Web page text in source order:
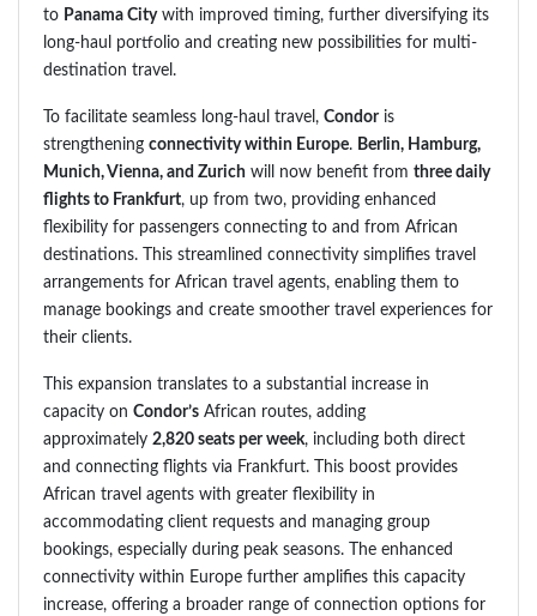
to Panama Citywith improved timing, further diversifying its
long-haul portfolio and creating new possibilities for multi-
destination travel.
To facilitate seamless long-haul travel, Condoris
strengthening connectivity within Europe. Berlin, Hamburg,
Munich, Vienna, and Zurich will now benefit from three daily
flights to Frankfurt, up from two, providing enhanced
flexibility for passengers connecting to and from African
destinations. This streamlined connectivity simplifies travel
arrangements for African travel agents, enabling them to
manage bookings and create smoother travel experiences for
their clients.
This expansion translates to a substantial increase in
capacity on Condor’s African routes, adding
approximately 2,820 seats per week, including both direct
and connecting flights via Frankfurt. This boost provides
African travel agents with greater flexibility in
accommodating client requests and managing group
bookings, especially during peak seasons. The enhanced
connectivity within Europe further amplifies this capacity
increase, offering a broader range of connection options for